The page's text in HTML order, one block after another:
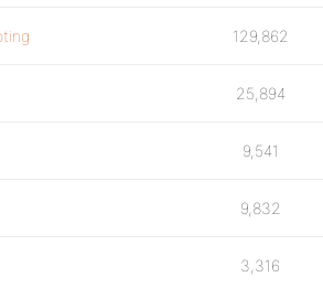
129,862
25,894
9,541
9,832
3,316